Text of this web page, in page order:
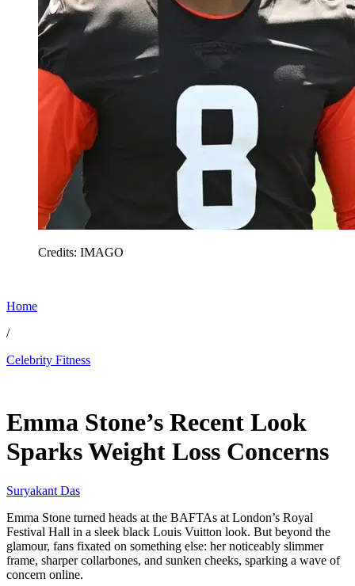
Credits: IMAGO
Home
/
Celebrity Fitness
Emma Stone’s Recent Look
Sparks Weight Loss Concerns
Suryakant Das
Emma Stone turned heads at the BAFTAs at London’s Royal
Festival Hall in a sleek black Louis Vuitton look. But beyond the
glamour, fans fixated on something else: her noticeably slimmer
frame, sharper collarbones, and sunken cheeks, sparking a wave of
concern online.